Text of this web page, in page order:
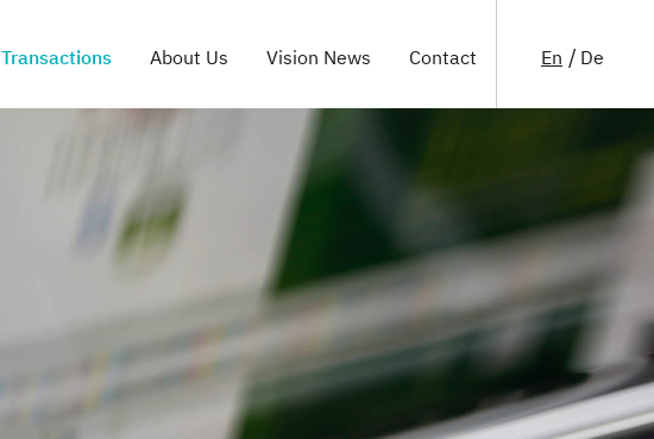
En De
Transactions About Us Vision News Contact